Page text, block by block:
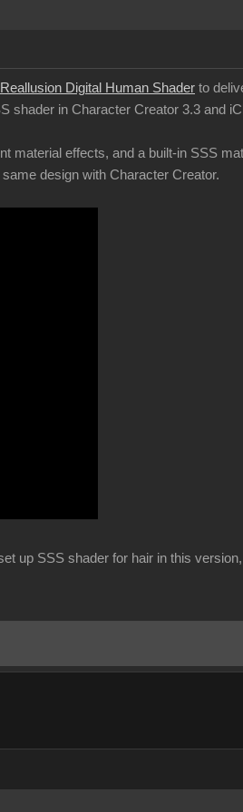
Reallusion Digital Human Shader to
shader in Character Creator 3.3 and
material effects, and a built-in SSS
design with Character Creator.
up SSS shader for hair in this